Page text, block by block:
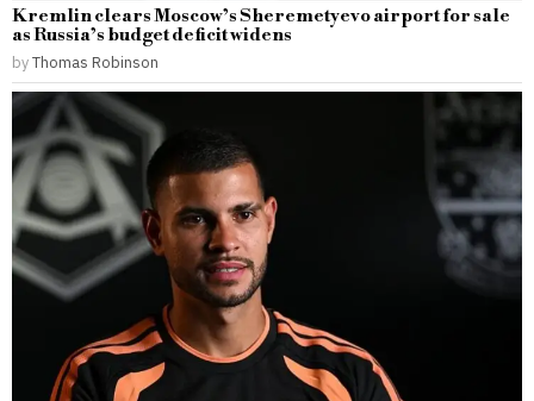
Kremlin clears Moscow’s Sheremetyevo airport for sale
as Russia’s budget deficit widens
byThomas Robinson